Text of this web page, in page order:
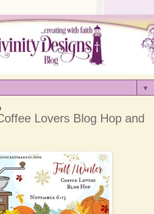
▼
Lovers Blog Hop and